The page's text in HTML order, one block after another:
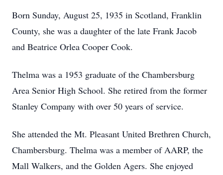
Born Sunday, August 25, 1935 in Scotland, Franklin
County, she was a daughter of the late Frank Jacob
and Beatrice Orlea Cooper Cook.
Thelma was a 1953 graduate of the Chambersburg
Area Senior High School. She retired from the former
Stanley Company with over 50 years of service.
She attended the Mt. Pleasant United Brethren Church,
Chambersburg. Thelma was a member of AARP, the
Mall Walkers, and the Golden Agers. She enjoyed